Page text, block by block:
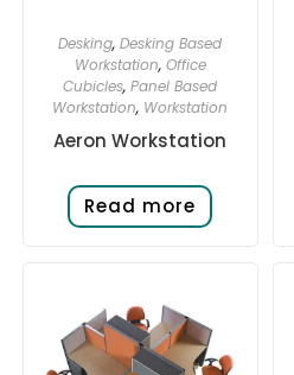
Desking,Desking Based
Workstation, Office
Cubicles,Panel Based
Workstation, Workstation
Aeron Workstation
Read more